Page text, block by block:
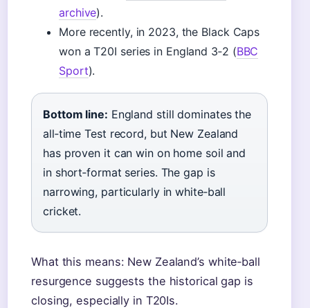
archive).
More recently, in 2023, the Black Caps
won a T20I series in England 3‑2 (BBC
Sport).
Bottom line: England still dominates the
all‑time Test record, but New Zealand
has proven it can win on home soil and
in short‑format series. The gap is
narrowing, particularly in white‑ball
cricket.
What this means: New Zealand’s white‑ball
resurgence suggests the historical gap is
closing, especially in T20Is.